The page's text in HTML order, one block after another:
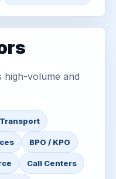
high-volume and
BPO / KPO
Call Centers